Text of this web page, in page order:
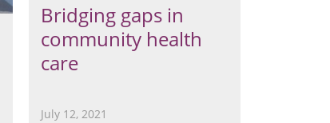
Bridging gaps in
community health
care
July 12, 2021